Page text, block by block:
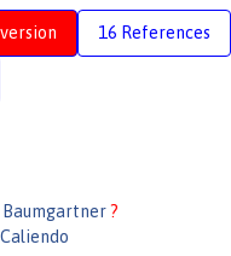
16 References
Baumgartner ?